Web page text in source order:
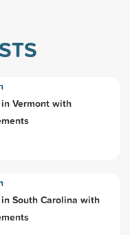
in Vermont with
in South Carolina with